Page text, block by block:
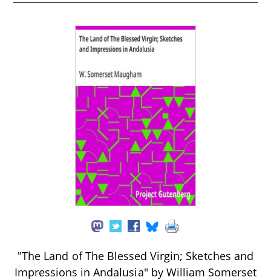
"The Land of The Blessed Virgin; Sketches and
Impressions in Andalusia" by William Somerset